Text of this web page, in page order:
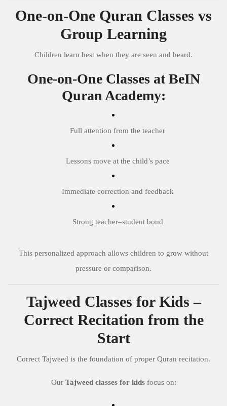
One-on-One Quran Classes vs
Group Learning
Children learn best when they are seen and heard.
One-on-One Classes at BeIN
Quran Academy:
Full attention from the teacher
Lessons move at the child’s pace
Immediate correction and feedback
Strong teacher–student bond
This personalized approach allows children to grow without
pressure or comparison.
Tajweed Classes for Kids –
Correct Recitation from the
Start
Correct Tajweed is the foundation of proper Quran recitation.
Our Tajweed classes for kidsfocus on: